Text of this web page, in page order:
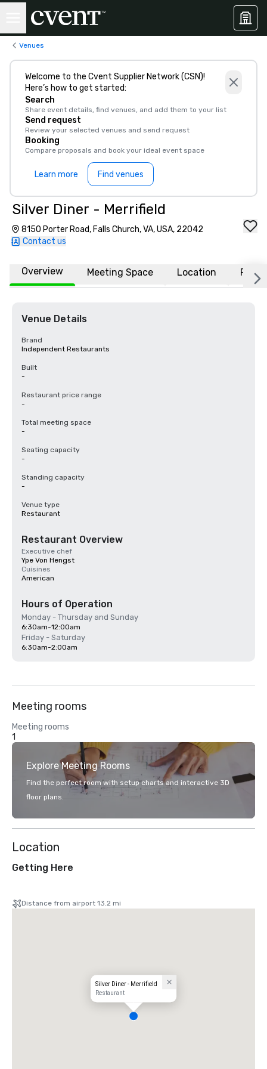
Venues
Welcome to the Cvent Supplier Network (CSN)!
Here’s how to get started:
Search
Share event details, find venues, and add them to your list
Send request
Review your selected venues and send request
Booking
Compare proposals and book your ideal event space
Learn more Find venues
Silver Diner - Merrifield
8150 Porter Road, Falls Church, VA, USA, 22042
Contact us
Overview Meeting Space Location FAQs
Venue Details
Brand
Independent Restaurants
Built
-
Restaurant price range
-
Total meeting space
-
Seating capacity
-
Standing capacity
-
Venue type
Restaurant
Restaurant Overview
Executive chef
Ype Von Hengst
Cuisines
American
Hours of Operation
Monday - Thursday and Sunday
6:30am-12:00am
Friday - Saturday
6:30am-2:00am
Meeting rooms
Meeting rooms
1
Explore Meeting Rooms
Find the perfect room with setup charts and interactive 3D
floor plans.
Location
Getting Here
Distance from airport 13.2 mi
Silver Diner - Merrifield
Restaurant